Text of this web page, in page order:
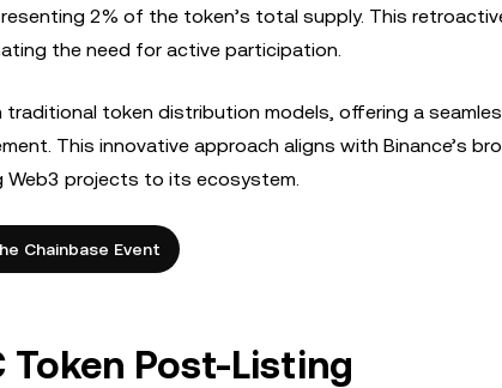
2% of the token’s total supply. This
the need for active participation.
token distribution models, offering a
This innovative approach aligns with Binance’s
Web3 projects to its ecosystem.
Chainbase Event
Post-Listing